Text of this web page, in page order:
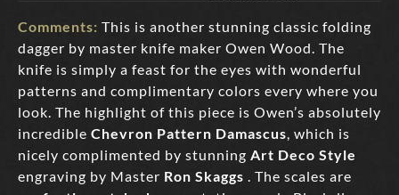
Comments: This is another stunning classic folding
dagger by master knife maker Owen Wood. The
knife is simply a feast for the eyes with wonderful
patterns and complimentary colors every where you
look. The highlight of this piece is Owen’s absolutely
incredible Chevron Pattern Damascus , which is
nicely complimented by stunning Art Deco Style
engraving by Master Ron Skaggs
. The scales are